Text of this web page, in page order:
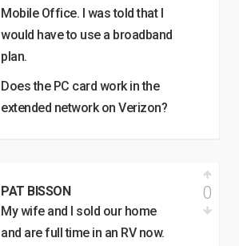
Mobile Office. I was told that I
would have to use a broadband
plan.
Does the PC card work in the
extended network on Verizon?
PAT BISSON
My wife and I sold our home
and are full time in an RV now.
0